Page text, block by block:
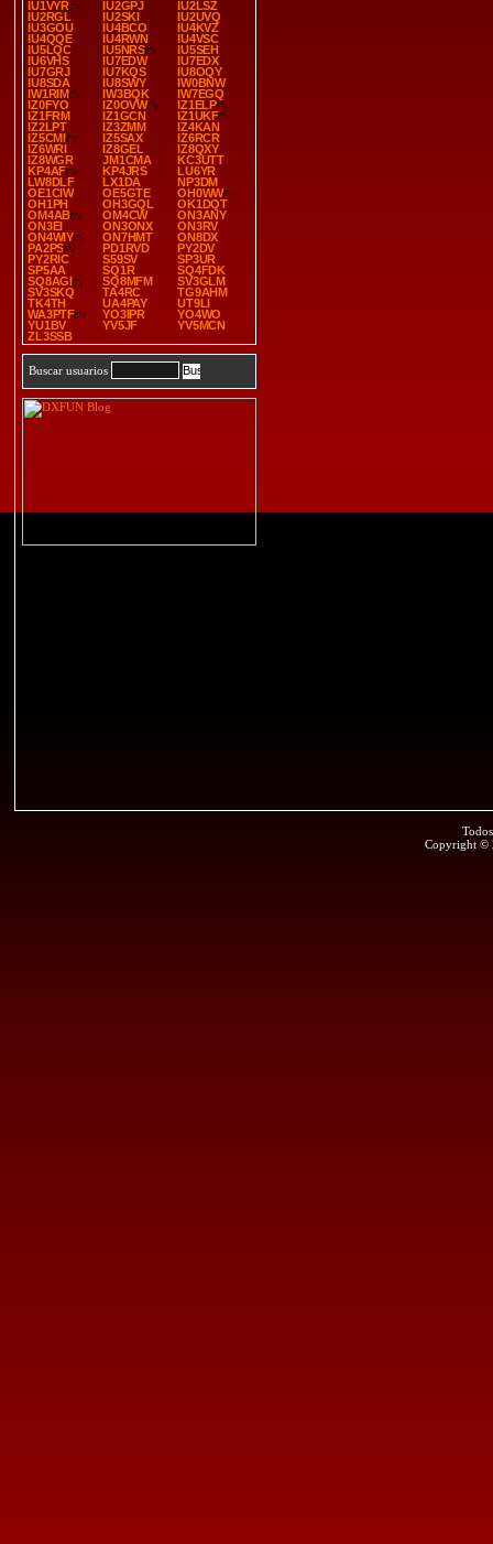
IU1VYR
IU2GPJ
IU2LSZ
IU2RGL
IU2SKI
IU2UVQ
IU3GOU
IU4BCO
IU4KVZ
IU4QQE
IU4RWN
IU4VSC
IU5LQC
IU5NRS
IU5SEH
IU6VHS
IU7EDW
IU7EDX
IU7GRJ
IU7KQS
IU8OQY
IU8SDA
IU8SWY
IW0BNW
IW1RIM
IW3BQK
IW7EGQ
IZ0FYO
IZ0OVW
IZ1ELP
IZ1FRM
IZ1GCN
IZ1UKF
IZ2LPT
IZ3ZMM
IZ4KAN
IZ5CMI
IZ5SAX
IZ6RCR
IZ6WRI
IZ8GEL
IZ8QXY
IZ8WGR
JM1CMA
KC3UTT
KP4AF
KP4JRS
LU6YR
LW8DLF
LX1DA
NP3DM
OE1CIW
OE5GTE
OH0WW
OH1PH
OH3GQL
OK1DQT
OM4AB
OM4CW
ON3ANY
ON3EI
ON3ONX
ON3RV
ON4WIY
ON7HMT
ON8DX
PA2PS
PD1RVD
PY2DV
PY2RIC
S59SV
SP3UR
SP5AA
SQ1R
SQ4FDK
SQ8AGI
SQ8MFM
SV3GLM
SV3SKQ
TA4RC
TG9AHM
TK4TH
UA4PAY
UT9LI
WA3PTF
YO3IPR
YO4WO
YU1BV
YV5JF
YV5MCN
ZL3SSB
Buscar usuarios
Copyright ©